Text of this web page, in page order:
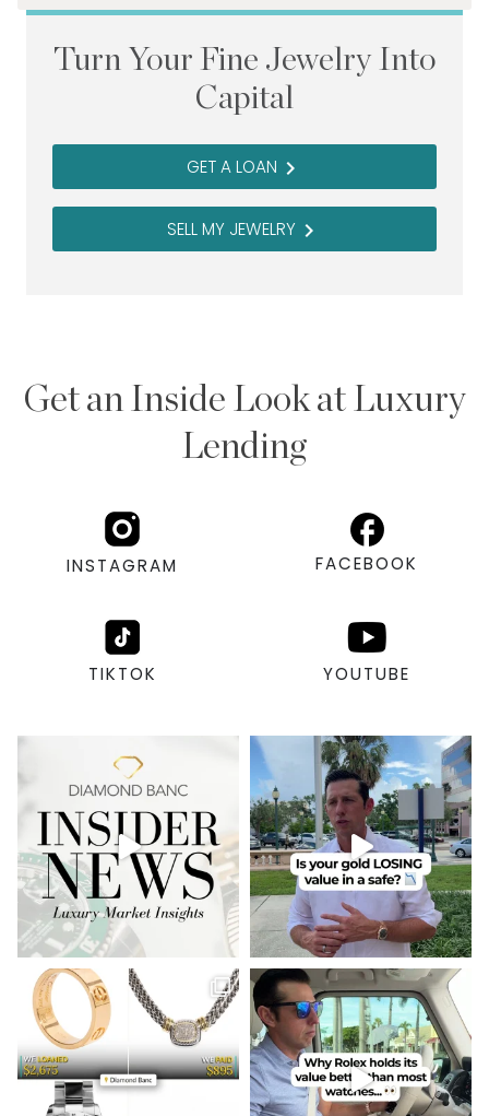
Turn Your Fine Jewelry Into
Capital
GET A LOAN navigate_next
SELL MY JEWELRY navigate_next
Get an Inside Look at Luxury
Lending
INSTAGRAM FACEBOOK
TIKTOK YOUTUBE